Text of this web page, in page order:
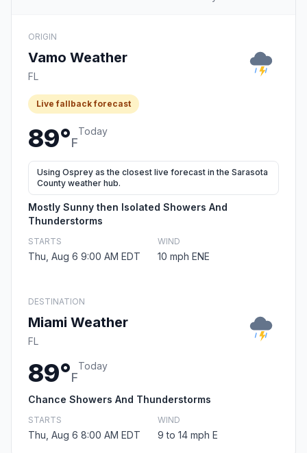
ORIGIN
Vamo Weather
FL
Live fallback forecast
89°F
Today
Using Osprey as the closest live forecast in the Sarasota
County weather hub.
Mostly Sunny then Isolated Showers And
Thunderstorms
STARTS
Thu, Aug 6 9:00 AM EDT
WIND
10 mph ENE
DESTINATION
Miami Weather
FL
89°F
Today
Chance Showers And Thunderstorms
STARTS
Thu, Aug 6 8:00 AM EDT
WIND
9 to 14 mph E